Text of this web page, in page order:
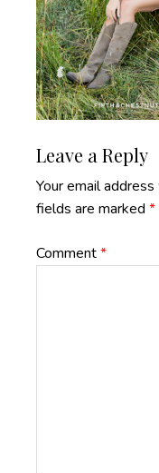
Reader
Interactions
Leave a Reply
Your email
fields are marked *
Comment*